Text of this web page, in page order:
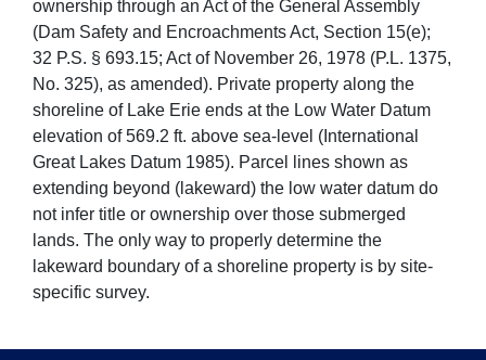
ownership through an Act of the General Assembly
(Dam Safety and Encroachments Act, Section 15(e);
32 P.S. § 693.15; Act of November 26, 1978 (P.L. 1375,
No. 325), as amended). Private property along the
shoreline of Lake Erie ends at the Low Water Datum
elevation of 569.2 ft. above sea-level (International
Great Lakes Datum 1985). Parcel lines shown as
extending beyond (lakeward) the low water datum do
not infer title or ownership over those submerged
lands. The only way to properly determine the
lakeward boundary of a shoreline property is by site-
specific survey.